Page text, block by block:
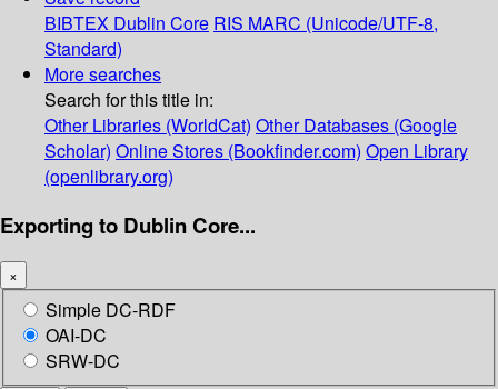
BIBTEX Dublin Core RIS MARC (Unicode/UTF-8,
Standard)
More searches
Search for this title in:
Other Libraries (WorldCat) Other Databases (Google
Scholar) Online Stores (Bookfinder.com) Open Library
(openlibrary.org)
Exporting to Dublin Core...
×
Simple DC-RDF
OAI-DC
SRW-DC